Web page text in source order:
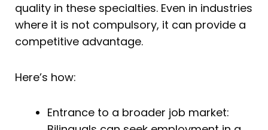
quality in these specialties. Even in industries
where it is not compulsory, it can provide a
competitive advantage.
Here’s how:
Entrance to a broader job market: